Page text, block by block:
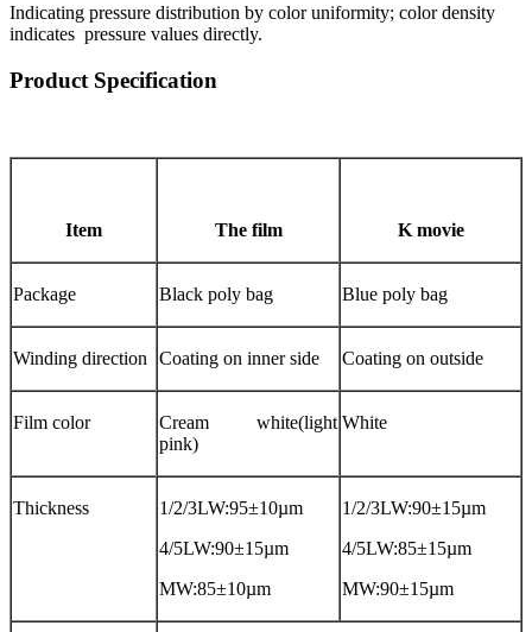
Indicating pressure distribution by color uniformity; color density
indicates pressure values directly.
Product Specification
Item The film K movie
Package Black poly bag Blue poly bag
Winding direction Coating on inner side Coating on outside
Film color
Cream white(light
pink)
White
Thickness
1/2/3LW:95±10µm
4/5LW:90±15µm
MW:85±10µm
1/2/3LW:90±15µm
4/5LW:85±15µm
MW:90±15µm